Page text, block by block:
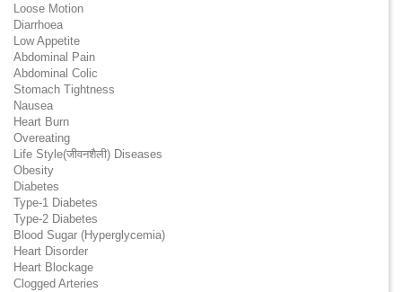
Loose Motion
Diarrhoea
Low Appetite
Abdominal Pain
Abdominal Colic
Stomach Tightness
Nausea
Heart Burn
Overeating
Life Style(जीवनशैली) Diseases
Obesity
Diabetes
Type-1 Diabetes
Type-2 Diabetes
Blood Sugar (Hyperglycemia)
Heart Disorder
Heart Blockage
Clogged Arteries